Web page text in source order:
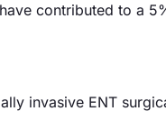
contributed to a
invasive ENT